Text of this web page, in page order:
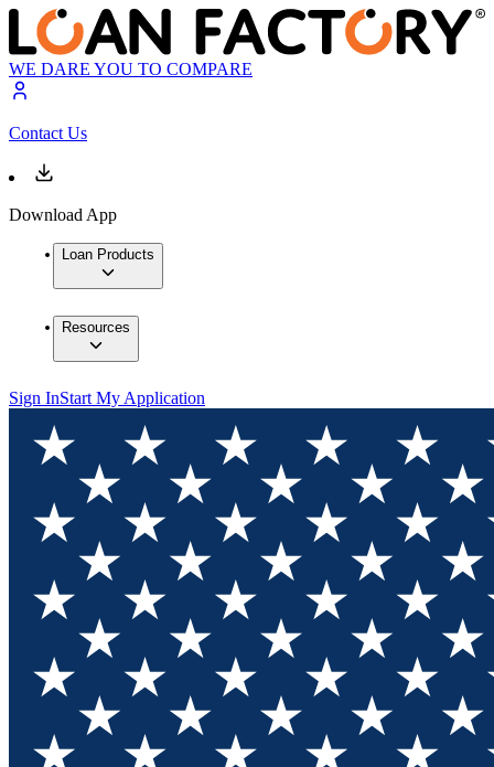
WE DARE YOU TO COMPARE
Contact Us
Download App
Loan Products
Resources
Sign InStart My Application